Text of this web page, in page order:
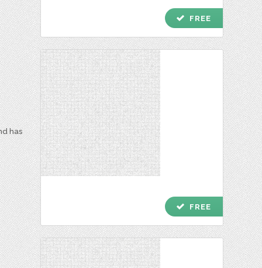
check FREE
has
check FREE